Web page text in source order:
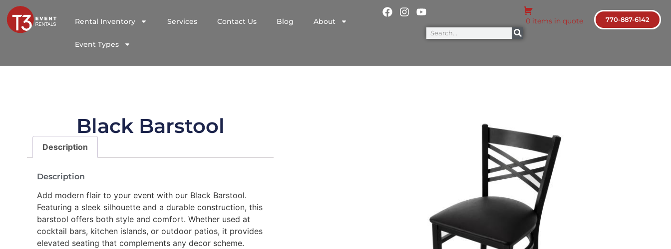
Rental Inventory Services Contact Us Blog About
Event Types
0 items in quote 770-887-6142
Black Barstool
Description
Description
Add modern flair to your event with our Black Barstool.
Featuring a sleek silhouette and a durable construction, this
barstool offers both style and comfort. Whether used at
cocktail bars, kitchen islands, or outdoor patios, it provides
elevated seating that complements any decor scheme.